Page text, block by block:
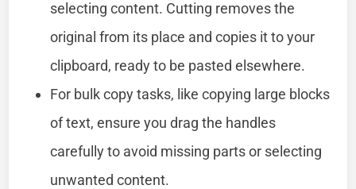
selecting content. Cutting removes the
original from its place and copies it to your
clipboard, ready to be pasted elsewhere.
For bulk copy tasks, like copying large blocks
of text, ensure you drag the handles
carefully to avoid missing parts or selecting
unwanted content.